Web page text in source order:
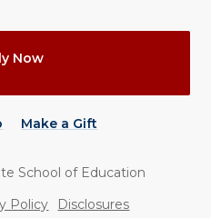
Now
Make a Gift
School of Education
Policy Disclosures